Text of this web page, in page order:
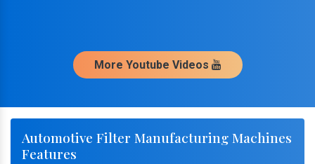
More Youtube Videos
Automotive Filter Manufacturing Machines
Features